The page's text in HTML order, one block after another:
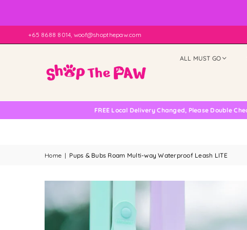
+65 8688 8014, woof@shopthepaw.com
ALL MUST GO
FREE Local Delivery Changed, Please Double Check
Home | Pups & Bubs Roam Multi-way Waterproof Leash LITE